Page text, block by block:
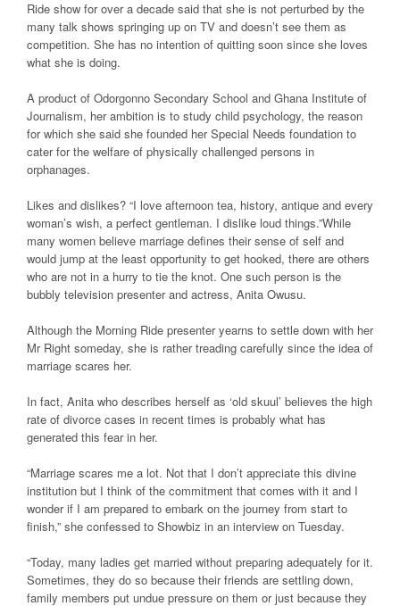
Ride show for over a decade said that she is not perturbed by the
many talk shows springing up on TV and doesn’t see them as
competition. She has no intention of quitting soon since she loves
what she is doing.
A product of Odorgonno Secondary School and Ghana Institute of
Journalism, her ambition is to study child psychology, the reason
for which she said she founded her Special Needs foundation to
cater for the welfare of physically challenged persons in
orphanages.
Likes and dislikes? “I love afternoon tea, history, antique and every
woman’s wish, a perfect gentleman. I dislike loud things.”While
many women believe marriage defines their sense of self and
would jump at the least opportunity to get hooked, there are others
who are not in a hurry to tie the knot. One such person is the
bubbly television presenter and actress, Anita Owusu.
Although the Morning Ride presenter yearns to settle down with her
Mr Right someday, she is rather treading carefully since the idea of
marriage scares her.
In fact, Anita who describes herself as ‘old skuul’ believes the high
rate of divorce cases in recent times is probably what has
generated this fear in her.
“Marriage scares me a lot. Not that I don’t appreciate this divine
institution but I think of the commitment that comes with it and I
wonder if I am prepared to embark on the journey from start to
finish,” she confessed to Showbiz in an interview on Tuesday.
“Today, many ladies get married without preparing adequately for it.
Sometimes, they do so because their friends are settling down,
family members put undue pressure on them or just because they